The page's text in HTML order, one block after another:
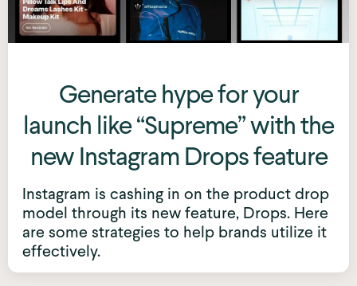
Generate hype for your
launch like “Supreme” with the
new Instagram Drops feature
Instagram is cashing in on the product drop
model through its new feature, Drops. Here
are some strategies to help brands utilize it
effectively.